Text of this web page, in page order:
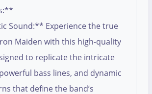
Sound:** Experience the true
Maiden with this high-quality
to replicate the intricate
bass lines, and dynamic
that define the band’s